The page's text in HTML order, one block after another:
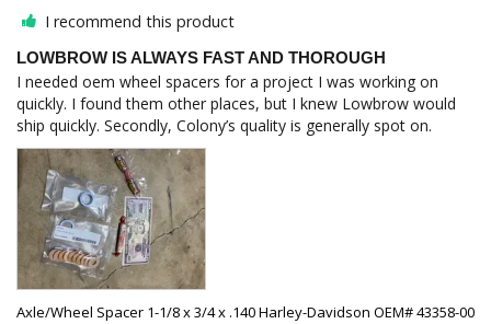
I recommend this product
LOWBROW IS ALWAYS FAST AND THOROUGH
I needed oem wheel spacers for a project I was working on
quickly. I found them other places, but I knew Lowbrow would
ship quickly. Secondly, Colony’s quality is generally spot on.
Axle/Wheel Spacer 1-1/8 x 3/4 x .140 Harley-Davidson OEM# 43358-00